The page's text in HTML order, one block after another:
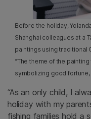
Before the holiday,
Shanghai colleagues at a
paintings using traditional
“The theme of the
symbolizing good fortune,
“As an only child, I
holiday with my
fishing families hold a